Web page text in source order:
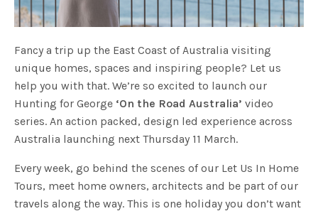
Fancy a trip up the East Coast of Australia visiting
unique homes, spaces and inspiring people? Let us
help you with that. We’re so excited to launch our
Hunting for George ‘On the Road Australia’ video
series. An action packed, design led experience across
Australia launching next Thursday 11 March.
Every week, go behind the scenes of our Let Us In Home
Tours, meet home owners, architects and be part of our
travels along the way. This is one holiday you don’t want